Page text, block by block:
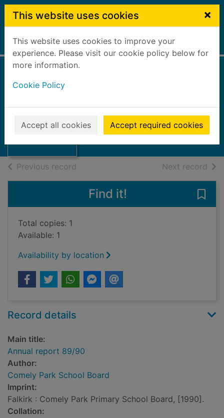
Skip to main content
This website uses cookies ×
This website uses cookies to improve your
experience. Please visit our cookie policy below for
more information.
Cookie Policy
Accept all cookies Accept required cookies
Home Full display
Annual report
1990
Previous record Next record of
Find it!
Total copies: 1
Available: 1
Availability by location
Record details
Main title:
Annual report 89/90
Author:
Comely Park School Board
Imprint:
Falkirk : Comely Park Primary School Board, [1990].
Collation: